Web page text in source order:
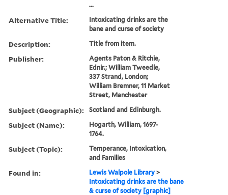
...
Alternative Title:
Intoxicating drinks are the
bane and curse of society
Description: Title from item.
Publisher:
Agents Paton & Ritchie,
Ednir.; William Tweedle,
337 Strand, London;
William Bremner, 11 Market
Street, Manchester
Subject (Geographic): Scotland and Edinburgh.
Subject (Name):
Hogarth, William, 1697-
1764.
Subject (Topic):
Temperance, Intoxication,
and Families
Found in: Lewis Walpole Library >
Intoxicating drinks are the bane
& curse of society [graphic]